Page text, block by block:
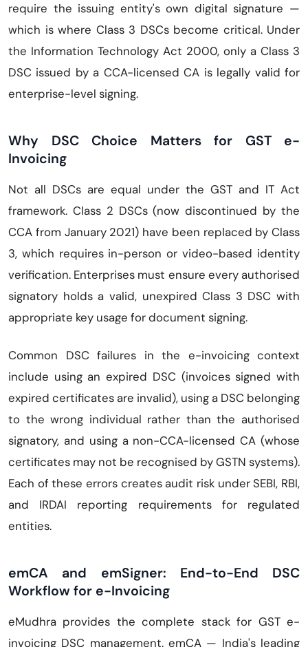
require the issuing entity's own digital signature —
which is where Class 3 DSCs become critical. Under
the Information Technology Act 2000, only a Class 3
DSC issued by a CCA-licensed CA is legally valid for
enterprise-level signing.
Why DSC Choice Matters for GST e-
Invoicing
Not all DSCs are equal under the GST and IT Act
framework. Class 2 DSCs (now discontinued by the
CCA from January 2021) have been replaced by Class
3, which requires in-person or video-based identity
verification. Enterprises must ensure every authorised
signatory holds a valid, unexpired Class 3 DSC with
appropriate key usage for document signing.
Common DSC failures in the e-invoicing context
include using an expired DSC (invoices signed with
expired certificates are invalid), using a DSC belonging
to the wrong individual rather than the authorised
signatory, and using a non-CCA-licensed CA (whose
certificates may not be recognised by GSTN systems).
Each of these errors creates audit risk under SEBI, RBI,
and IRDAI reporting requirements for regulated
entities.
emCA and emSigner: End-to-End DSC
Workflow for e-Invoicing
eMudhra provides the complete stack for GST e-
invoicing DSC management. emCA — India's leading